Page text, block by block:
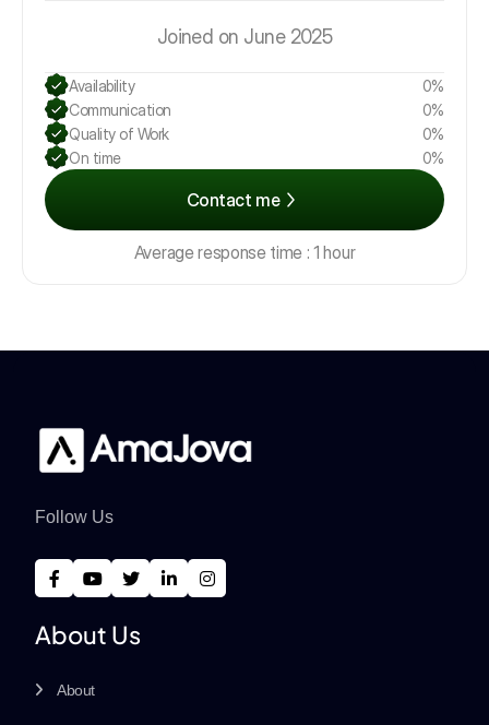
Joined on June 2025
Availability
0%
Communication
0%
Quality of Work
0%
On time
0%
Contact me
Average response time : 1 hour
Follow Us
About Us
About